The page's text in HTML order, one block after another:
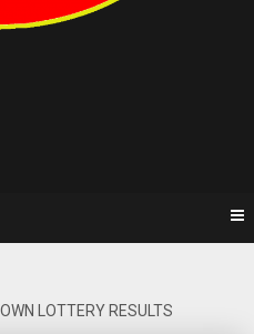
LOTTERY RESULTS